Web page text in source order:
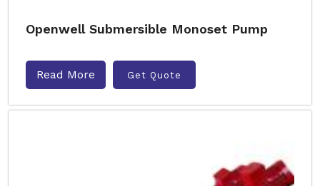
Openwell Submersible Monoset Pump
Read More Get Quote